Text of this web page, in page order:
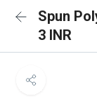
Spun
3 INR